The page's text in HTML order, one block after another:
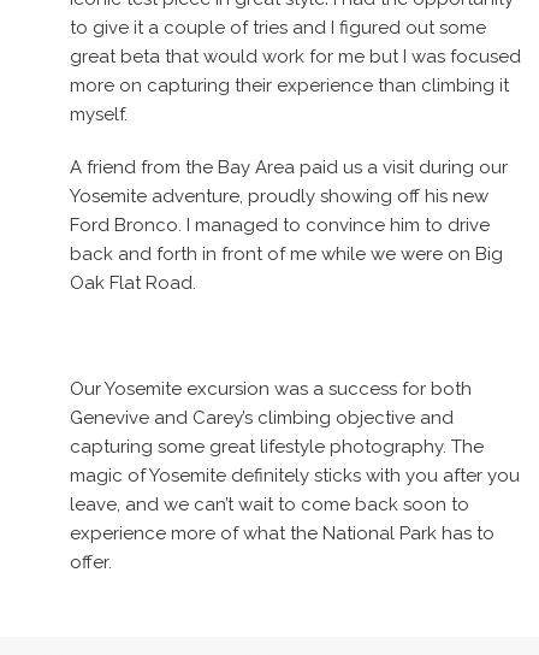
to give it a couple of tries and I figured out some
great beta that would work for me but I was focused
more on capturing their experience than climbing it
myself.
A friend from the Bay Area paid us a visit during our
Yosemite adventure, proudly showing off his new
Ford Bronco. I managed to convince him to drive
back and forth in front of me while we were on Big
Oak Flat Road.
Our Yosemite excursion was a success for both
Genevive and Carey’s climbing objective and
capturing some great lifestyle photography. The
magic of Yosemite definitely sticks with you after you
leave, and we can’t wait to come back soon to
experience more of what the National Park has to
offer.